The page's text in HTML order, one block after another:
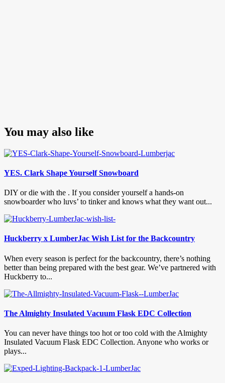
You may also like
YES. Clark Shape Yourself Snowboard
DIY or die with the . If you consider yourself a hands-on
snowboarder who luvs’ to tinker and knows what they want out...
Huckberry x LumberJac Wish List for the Backcountry
When every season is perfect for the backcountry, there’s nothing
better than being prepared with the best gear. We’ve partnered with
Huckberry to...
The Almighty Insulated Vacuum Flask EDC Collection
You can never have things too hot or too cold with the Almighty
Insulated Vacuum Flask EDC Collection. Anyone who works or
plays...